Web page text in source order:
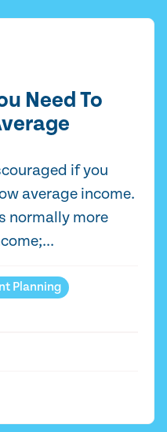
Need To
if you
average income.
normally more
Planning